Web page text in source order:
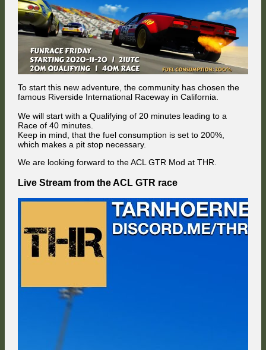
To start this new adventure, the community has chosen the
famous Riverside International Raceway in California.
We will start with a Qualifying of 20 minutes leading to a
Race of 40 minutes.
Keep in mind, that the fuel consumption is set to 200%,
which makes a pit stop necessary.
We are looking forward to the ACL GTR Mod at THR.
Live Stream from the ACL GTR race